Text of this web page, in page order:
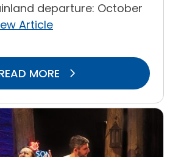
departure: October
Article
MORE